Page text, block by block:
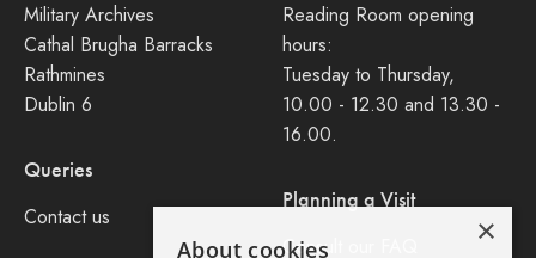
Military Archives
Cathal Brugha Barracks
Rathmines
Dublin 6
Queries
Contact us
Reading Room opening
hours:
Tuesday to Thursday,
10.00 - 12.30 and 13.30 -
16.00.
Planning a Visit
Consult our FAQ ×
About cookies